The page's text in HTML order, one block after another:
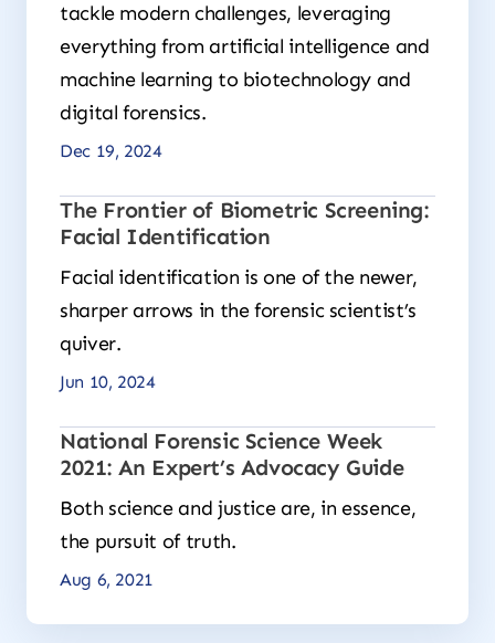
tackle modern challenges, leveraging
everything from artificial intelligence and
machine learning to biotechnology and
digital forensics.
Dec 19, 2024
The Frontier of Biometric Screening:
Facial Identification
Facial identification is one of the newer,
sharper arrows in the forensic scientist’s
quiver.
Jun 10, 2024
National Forensic Science Week
2021: An Expert’s Advocacy Guide
Both science and justice are, in essence,
the pursuit of truth.
Aug 6, 2021